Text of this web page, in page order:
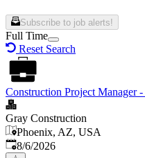
Subscribe to job alerts!
Full Time
Reset Search
Construction Project Manager
Gray Construction
Phoenix, AZ, USA
Published
8/6/2026